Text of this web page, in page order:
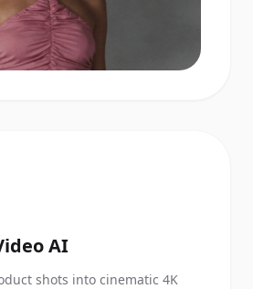
AI
shots into cinematic 4K